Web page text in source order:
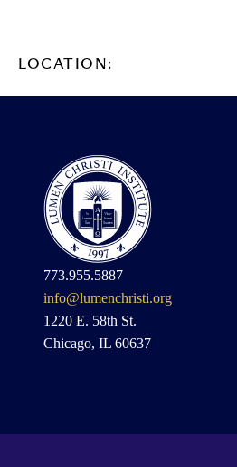
LOCATION:
773.955.5887
info@lumenchristi.org
1220 E. 58th St.
Chicago, IL 60637